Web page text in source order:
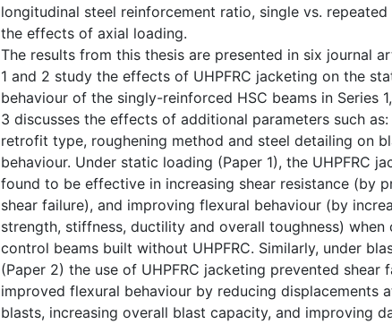
longitudinal steel reinforcement ratio, single vs. repeated
the effects of axial loading.
The results from this thesis are presented in six journal
1 and 2 study the effects of UHPFRC jacketing on the
behaviour of the singly-reinforced HSC beams in Series
3 discusses the effects of additional parameters such
retrofit type, roughening method and steel detailing on
behaviour. Under static loading (Paper 1), the UHPFRC
found to be effective in increasing shear resistance (by
shear failure), and improving flexural behaviour (by
strength, stiffness, ductility and overall toughness) when
control beams built without UHPFRC. Similarly, under
(Paper 2) the use of UHPFRC jacketing prevented shear
improved flexural behaviour by reducing displacements
blasts, increasing overall blast capacity, and improving